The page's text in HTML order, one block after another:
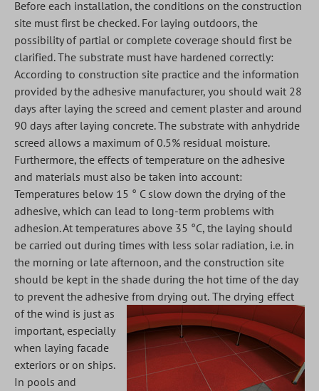
Before each installation, the conditions on the construction
site must first be checked. For laying outdoors, the
possibility of partial or complete coverage should first be
clarified. The substrate must have hardened correctly:
According to construction site practice and the information
provided by the adhesive manufacturer, you should wait 28
days after laying the screed and cement plaster and around
90 days after laying concrete. The substrate with anhydride
screed allows a maximum of 0.5% residual moisture.
Furthermore, the effects of temperature on the adhesive
and materials must also be taken into account:
Temperatures below 15 ° C slow down the drying of the
adhesive, which can lead to long-term problems with
adhesion. At temperatures above 35 °C, the laying should
be carried out during times with less solar radiation, i.e. in
the morning or late afternoon, and the construction site
should be kept in the shade during the hot time of the day
to prevent the adhesive from drying out. The drying effect
of the wind is just as
important, especially
when laying facade
exteriors or on ships.
In pools and